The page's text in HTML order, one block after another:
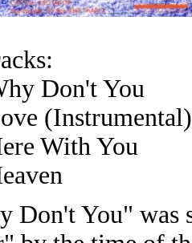
Don't You
(Instrumental)
With You
Don't You" was